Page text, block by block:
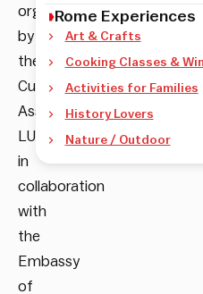
organized
by
the
Cultural
Association
LUMI
in
collaboration
with
the
Embassy
of
Rome Experiences
Art & Crafts
Cooking Classes &
Activities for Families
History Lovers
Nature / Outdoor